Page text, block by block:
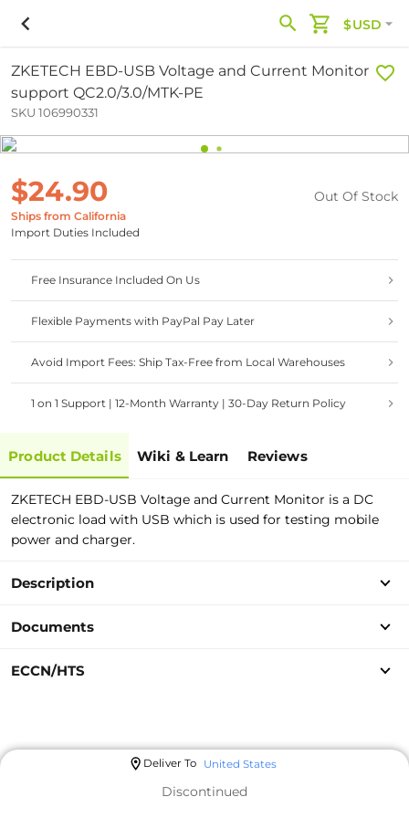
$USD
ZKETECH EBD-USB Voltage and Current Monitor
support QC2.0/3.0/MTK-PE
SKU 106990331
$24.90
Ships from California
Import Duties Included
Out Of Stock
Free Insurance Included On Us
Flexible Payments with PayPal Pay Later
Avoid Import Fees: Ship Tax-Free from Local Warehouses
1 on 1 Support | 12-Month Warranty | 30-Day Return Policy
Product Details Wiki & Learn Reviews
ZKETECH EBD-USB Voltage and Current Monitor is a DC
electronic load with USB which is used for testing mobile
power and charger.
Description
Documents
ECCN/HTS
Deliver To United States
Discontinued